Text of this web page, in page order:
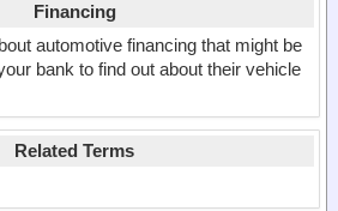
Financing
automotive financing that might be
bank to find out about their vehicle
Related Terms